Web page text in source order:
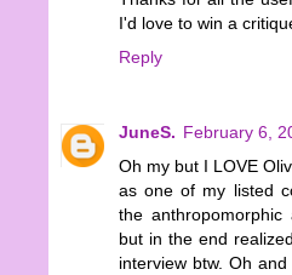
I'd love to win a
Reply
JuneS. February 6,
Oh my but I LOVE
as one of my listed
the
but in the end
interview btw. Oh